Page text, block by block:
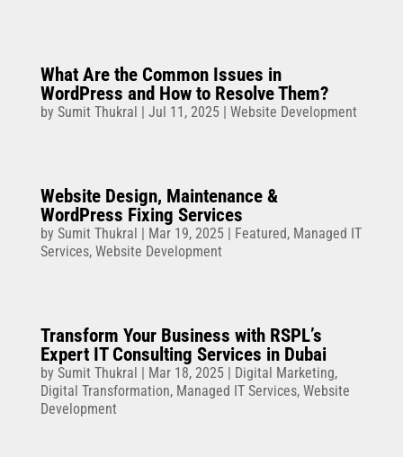
What Are the Common Issues in
WordPress and How to Resolve Them?
by Sumit Thukral | Jul 11, 2025| Website Development
Website Design, Maintenance &
WordPress Fixing Services
by Sumit Thukral | Mar 19, 2025| Featured, Managed IT
Services, Website Development
Transform Your Business with RSPL’s
Expert IT Consulting Services in Dubai
by Sumit Thukral | Mar 18, 2025| Digital Marketing,
Digital Transformation, Managed IT Services, Website
Development